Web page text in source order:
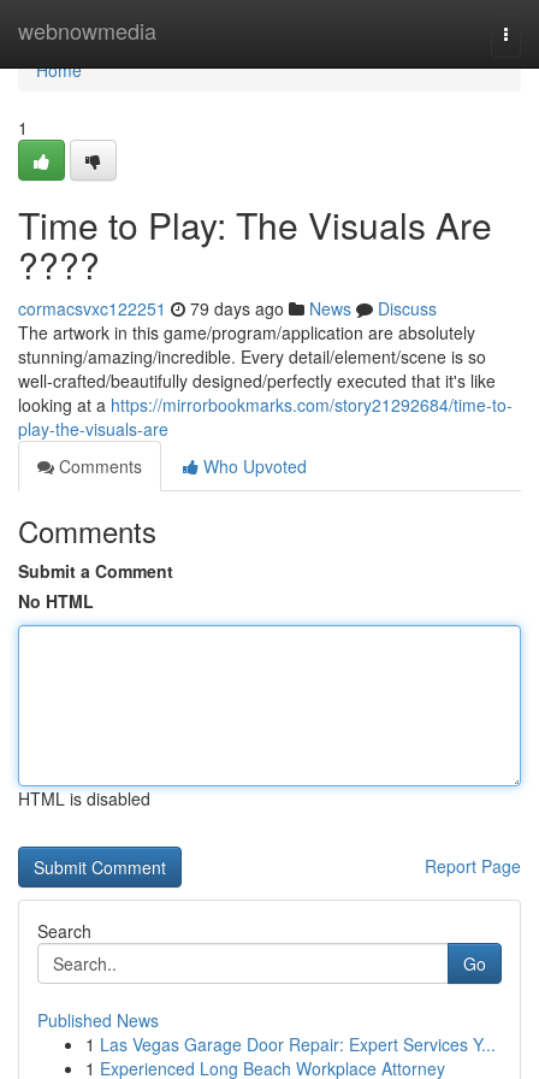
webnowmedia
Home
Home
1
Time to Play: The Visuals Are
????
cormacsvxc122251 79 days ago News
Discuss
The artwork in this game/program/application are absolutely
stunning/amazing/incredible. Every detail/element/scene is so
well-crafted/beautifully designed/perfectly executed that it's like
looking at a https://mirrorbookmarks.com/story21292684/time-to-
play-the-visuals-are
Comments
Who Upvoted
Comments
Submit a Comment
No HTML
HTML is disabled
Report Page
Search
Go
Published News
1 Las Vegas Garage Door Repair: Expert Services Y...
1 Experienced Long Beach Workplace Attorney